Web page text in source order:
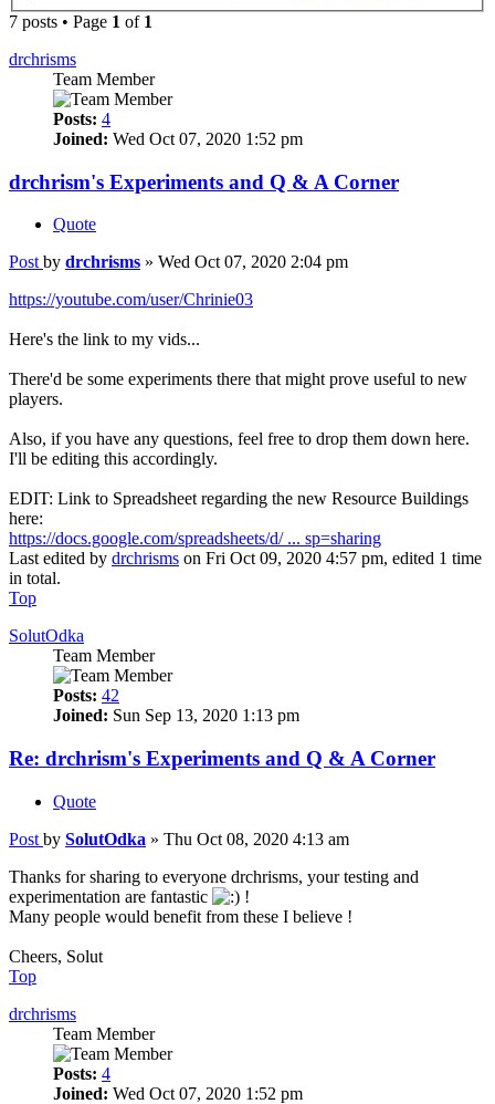
7 posts • Page 1 of 1
drchrisms
Team Member
Posts: 4
Joined: Wed Oct 07, 2020 1:52 pm
drchrism's Experiments and Q & A Corner
Quote
Post by drchrisms » Wed Oct 07, 2020 2:04 pm
https://youtube.com/user/Chrinie03
Here's the link to my vids...
There'd be some experiments there that might prove useful to new
players.
Also, if you have any questions, feel free to drop them down here.
I'll be editing this accordingly.
EDIT: Link to Spreadsheet regarding the new Resource Buildings
here:
https://docs.google.com/spreadsheets/d/ ... sp=sharing
Last edited by drchrisms on Fri Oct 09, 2020 4:57 pm, edited 1 time
in total.
Top
SolutOdka
Team Member
Posts: 42
Joined: Sun Sep 13, 2020 1:13 pm
Re: drchrism's Experiments and Q & A Corner
Quote
Post by SolutOdka » Thu Oct 08, 2020 4:13 am
Thanks for sharing to everyone drchrisms, your testing and
experimentation are fantastic
!
Many people would benefit from these I believe !
Cheers, Solut
Top
drchrisms
Team Member
Posts: 4
Joined: Wed Oct 07, 2020 1:52 pm